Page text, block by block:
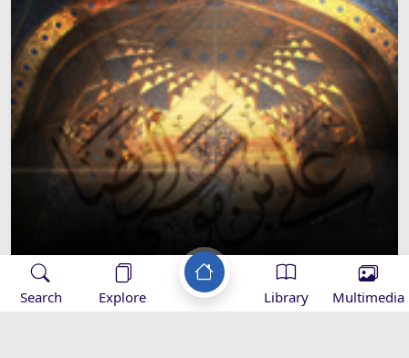
The Titles Given to the Holy Shrine of
Imam Rida (A.S)
Search Explore Library Multimedia